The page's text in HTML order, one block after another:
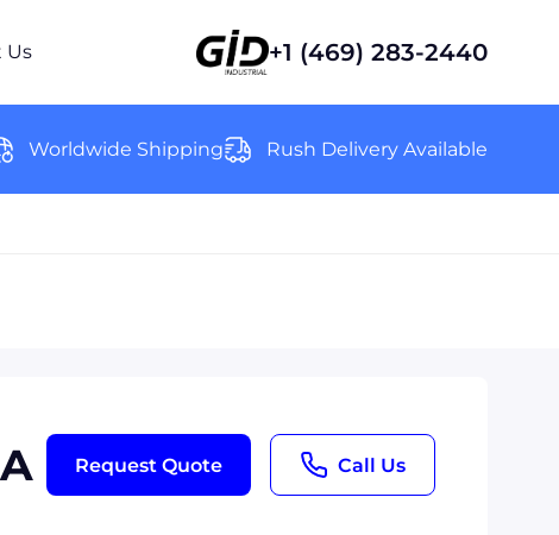
Us +1 (469) 283-2440
Worldwide Shipping Rush Delivery Available
Request Quote Call Us